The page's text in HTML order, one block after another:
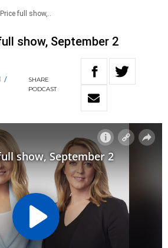
full show,..
show, September 2
/
SHARE
PODCAST